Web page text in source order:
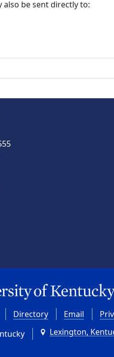
be sent directly to:
Directory Email
Lexington,